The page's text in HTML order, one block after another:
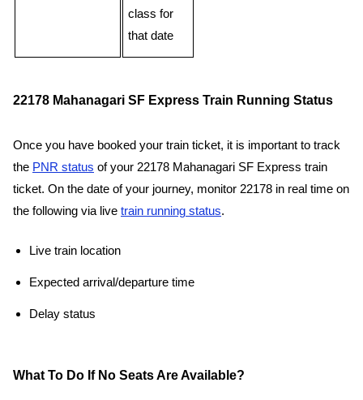
class for
that date
22178 Mahanagari SF Express Train Running Status
Once you have booked your train ticket, it is important to track
the PNR status of your 22178 Mahanagari SF Express train
ticket. On the date of your journey, monitor 22178 in real time on
the following via live train running status.
Live train location
Expected arrival/departure time
Delay status
What To Do If No Seats Are Available?